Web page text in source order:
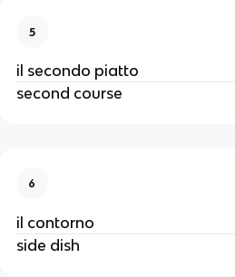
5
il secondo piatto
second course
6
il contorno
side dish